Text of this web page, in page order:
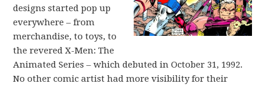
designs started pop up
everywhere – from
merchandise, to toys, to
the revered X-Men: The
Animated Series – which debuted in October 31, 1992.
No other comic artist had more visibility for their